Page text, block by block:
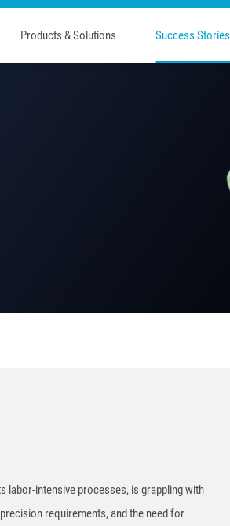
Products & Solutions Success Stories
labor-intensive processes, is grappling with
requirements, and the need for